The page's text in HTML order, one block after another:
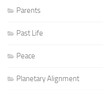
Parents
Past Life
Peace
Planetary Alignment